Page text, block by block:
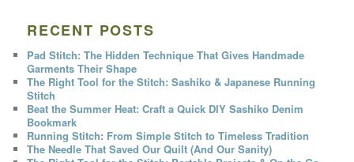
RECENT POSTS
Pad Stitch: The Hidden Technique That Gives Handmade
Garments Their Shape
The Right Tool for the Stitch: Sashiko & Japanese Running
Stitch
Beat the Summer Heat: Craft a Quick DIY Sashiko Denim
Bookmark
Running Stitch: From Simple Stitch to Timeless Tradition
The Needle That Saved Our Quilt (And Our Sanity)